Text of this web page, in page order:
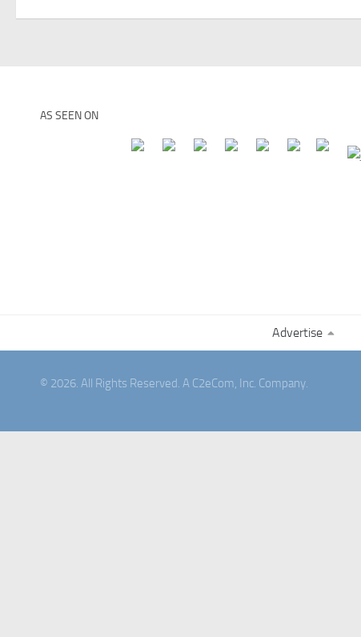
AS SEEN ON
Advertise
© 2026. All Rights Reserved. A C2eCom, Inc. Company.